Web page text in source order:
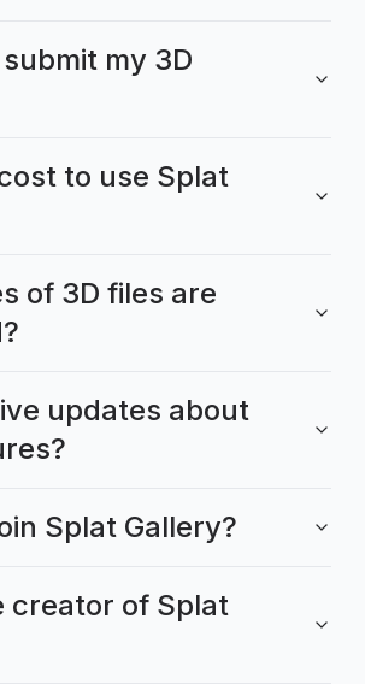
my 3D
to use Splat
of 3D files are
updates about
Splat Gallery?
creator of Splat